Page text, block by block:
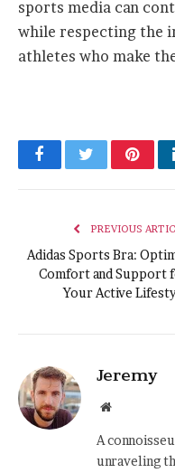
sports media can
while respecting the
athletes who make
FacebookTwitter
PREVIOUS
Adidas Sports Bra:
Comfort and Support
Your Active
Jeremy
Website
A
unraveling